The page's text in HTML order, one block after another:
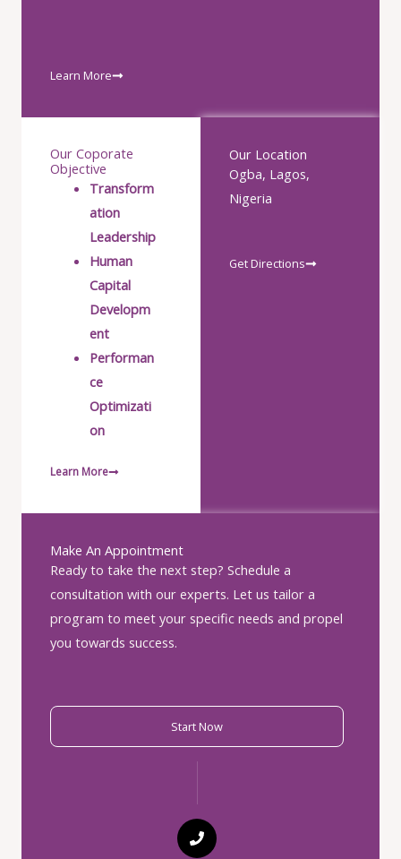
Learn More
Our Coporate
Objective
Transform
ation
Leadership
Human
Capital
Developm
ent
Performan
ce
Optimizati
on
Learn More
Our Location
Ogba, Lagos,
Nigeria
Get Directions
Make An Appointment
Ready to take the next step? Schedule a
consultation with our experts. Let us tailor a
program to meet your specific needs and propel
you towards success.
Start Now